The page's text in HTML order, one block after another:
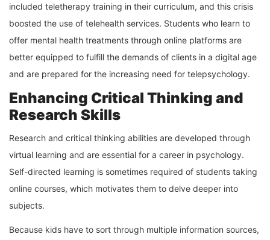
included teletherapy training in their curriculum, and this crisis
boosted the use of telehealth services. Students who learn to
offer mental health treatments through online platforms are
better equipped to fulfill the demands of clients in a digital age
and are prepared for the increasing need for telepsychology.
Enhancing Critical Thinking and
Research Skills
Research and critical thinking abilities are developed through
virtual learning and are essential for a career in psychology.
Self-directed learning is sometimes required of students taking
online courses, which motivates them to delve deeper into
subjects.
Because kids have to sort through multiple information sources,